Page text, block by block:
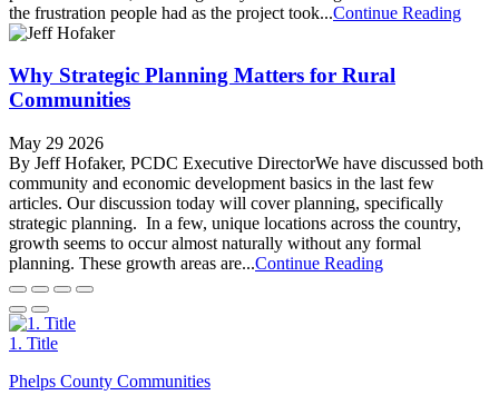
the frustration people had as the project took...Continue Reading
Why Strategic Planning Matters for Rural
Communities
May 29 2026
By Jeff Hofaker, PCDC Executive DirectorWe have discussed both
community and economic development basics in the last few
articles. Our discussion today will cover planning, specifically
strategic planning. In a few, unique locations across the country,
growth seems to occur almost naturally without any formal
planning. These growth areas are...Continue Reading
1. Title
Phelps County Communities